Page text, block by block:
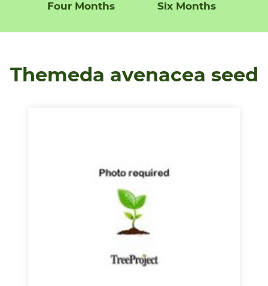
Four Months Six Months
Themeda avenacea seed